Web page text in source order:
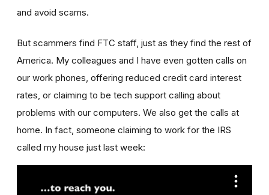
and avoid scams.
But scammers find FTC staff, just as they find the rest of
America. My colleagues and I have even gotten calls on
our work phones, offering reduced credit card interest
rates, or claiming to be tech support calling about
problems with our computers. We also get the calls at
home. In fact, someone claiming to work for the IRS
called my house just last week: